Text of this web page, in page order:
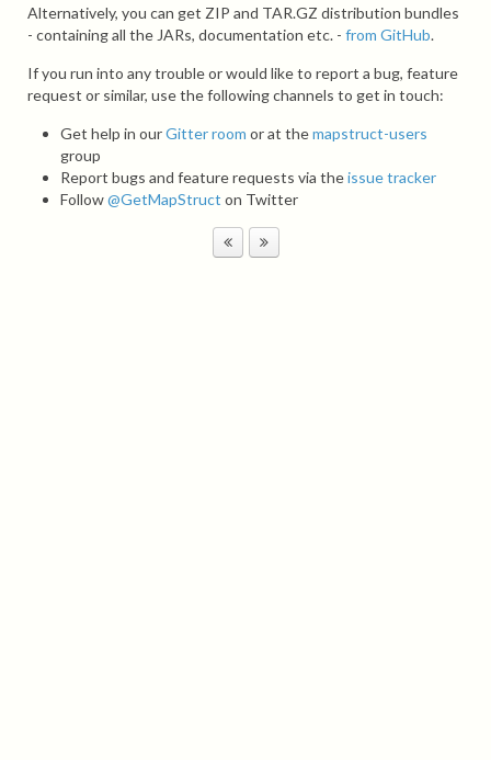
Alternatively, you can get ZIP and TAR.GZ distribution bundles
- containing all the JARs, documentation etc. - from GitHub.
If you run into any trouble or would like to report a bug, feature
request or similar, use the following channels to get in touch:
Get help in ourGitter room or at themapstruct-users
group
Report bugs and feature requests via theissue tracker
Follow@GetMapStruct on Twitter